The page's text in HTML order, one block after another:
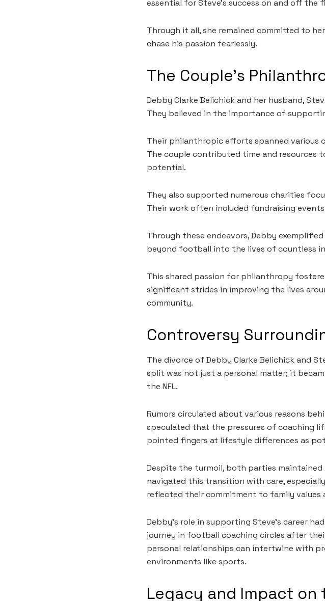
essential for Steve’s success on and off the
Through it all, she remained committed to
chase his passion fearlessly.
The Couple’s
Debby Clarke Belichick and her husband,
They believed in the importance of
Their philanthropic efforts spanned various
The couple contributed time and resources
potential.
They also supported numerous charities
Their work often included fundraising
Through these endeavors, Debby
beyond football into the lives of countless
This shared passion for philanthropy
significant strides in improving the lives
community.
Controversy
The divorce of Debby Clarke Belichick and
split was not just a personal matter; it
the NFL.
Rumors circulated about various reasons
speculated that the pressures of coaching
pointed fingers at lifestyle differences as
Despite the turmoil, both parties
navigated this transition with care,
reflected their commitment to family values
Debby’s role in supporting Steve’s career
journey in football coaching circles after
personal relationships can intertwine with
environments like sports.
Legacy and Impact on